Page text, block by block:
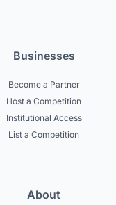
Businesses
Become a Partner
Host a Competition
Institutional Access
List a Competition
About